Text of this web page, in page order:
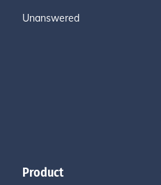
Unanswered
Product